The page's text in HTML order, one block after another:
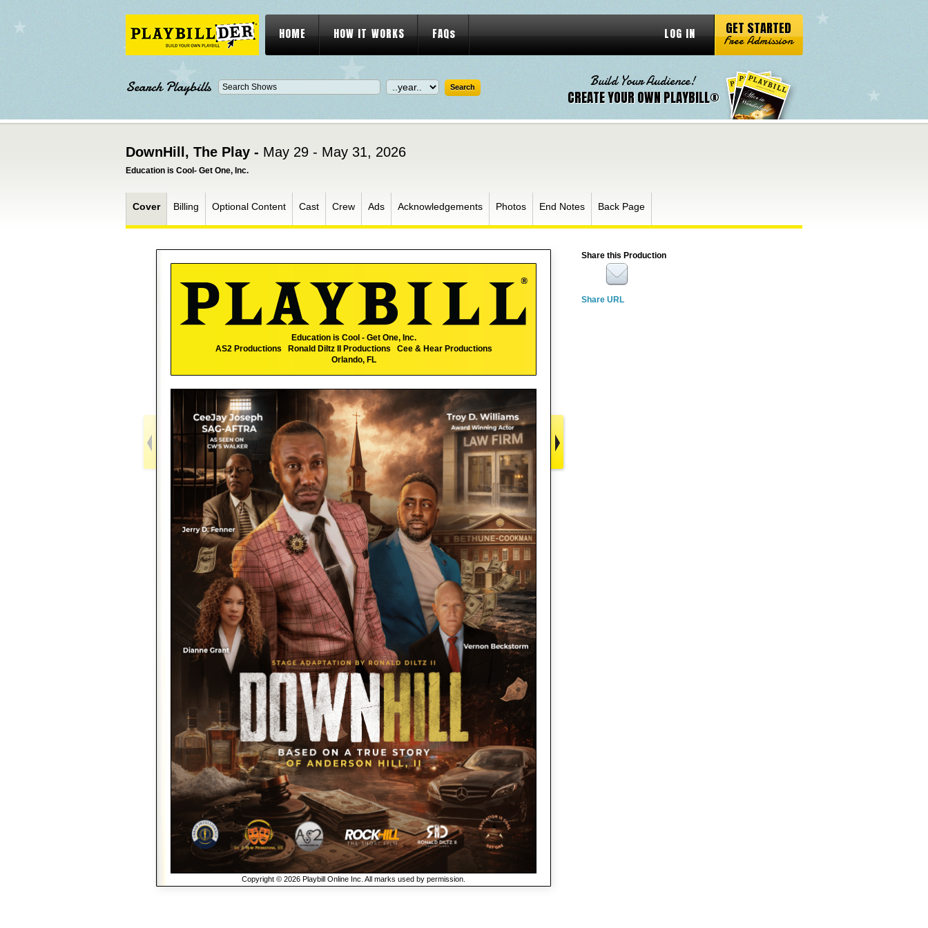
HOME HOW IT WORKS FAQs LOG IN GET STARTED
Free Admission
Search Playbills Build Your Audience!
CREATE YOUR OWN PLAYBILL®
DownHill, The Play - May 29 - May 31, 2026
Education is Cool- Get One, Inc.
Cover Billing Optional Content Cast Crew Ads Acknowledgements Photos End Notes Back Page
Education is Cool - Get One, Inc.
AS2 Productions Ronald Diltz II Productions Cee & Hear Productions
Orlando, FL
Copyright © 2026 Playbill Online Inc. All marks used by permission.
Share this Production
Share URL